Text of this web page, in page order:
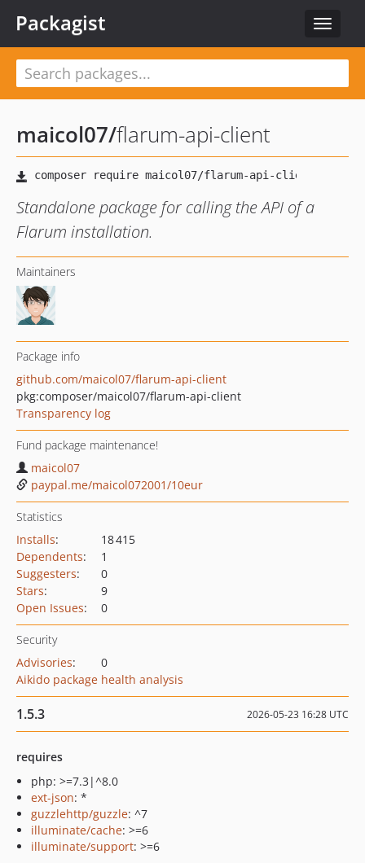
Toggle
Packagist
maicol07/flarum-api-client
Standalone package for calling the API of a
Flarum installation.
Maintainers
Package info
github.com/maicol07/flarum-api-client
pkg:composer/maicol07/flarum-api-client
Transparency log
Fund package maintenance!
maicol07
paypal.me/maicol072001/10eur
Statistics
Installs:
18 415
Dependents:
1
Suggesters:
0
Stars:
9
Open Issues: 0
Security
Advisories:
0
Aikido package health analysis
1.5.3 2026-05-23 16:28 UTC
requires
php: >=7.3|^8.0
ext-json: *
guzzlehttp/guzzle: ^7
illuminate/cache: >=6
illuminate/support: >=6